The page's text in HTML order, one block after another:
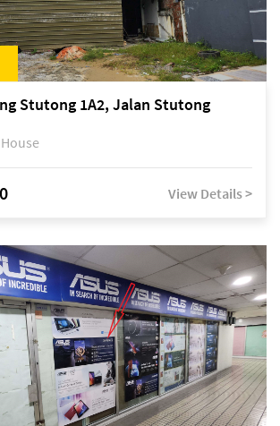
Stutong 1A2, Jalan Stutong
View Details >